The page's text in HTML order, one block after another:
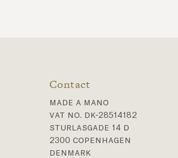
Contact
made a mano
vat no. dk-28514182
sturlasgade 14 d
2300 copenhagen
denmark